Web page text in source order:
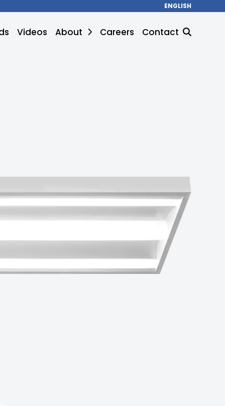
ENGLISH
Videos About Careers Contact